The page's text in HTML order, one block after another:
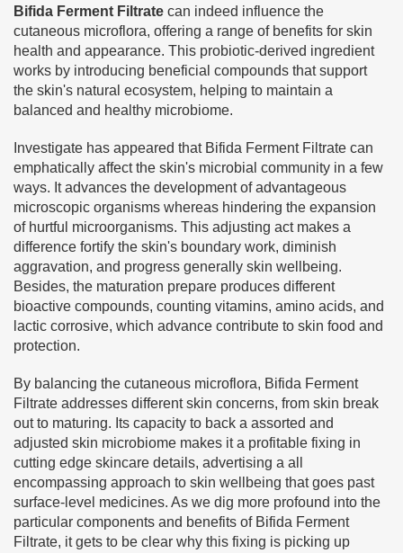
Bifida Ferment Filtrate can indeed influence the
cutaneous microflora, offering a range of benefits for skin
health and appearance. This probiotic-derived ingredient
works by introducing beneficial compounds that support
the skin's natural ecosystem, helping to maintain a
balanced and healthy microbiome.
Investigate has appeared that Bifida Ferment Filtrate can
emphatically affect the skin's microbial community in a few
ways. It advances the development of advantageous
microscopic organisms whereas hindering the expansion
of hurtful microorganisms. This adjusting act makes a
difference fortify the skin's boundary work, diminish
aggravation, and progress generally skin wellbeing.
Besides, the maturation prepare produces different
bioactive compounds, counting vitamins, amino acids, and
lactic corrosive, which advance contribute to skin food and
protection.
By balancing the cutaneous microflora, Bifida Ferment
Filtrate addresses different skin concerns, from skin break
out to maturing. Its capacity to back a assorted and
adjusted skin microbiome makes it a profitable fixing in
cutting edge skincare details, advertising a all
encompassing approach to skin wellbeing that goes past
surface-level medicines. As we dig more profound into the
particular components and benefits of Bifida Ferment
Filtrate, it gets to be clear why this fixing is picking up